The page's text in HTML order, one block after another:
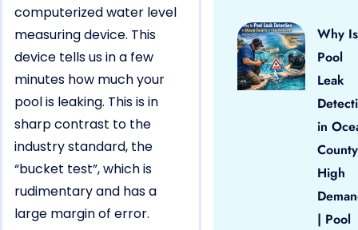
computerized water level
measuring device. This
device tells us in a few
minutes how much your
pool is leaking. This is in
sharp contrast to the
industry standard, the
“bucket test”, which is
rudimentary and has a
large margin of error.
Why Is
Pool
Leak
in
High
| Pool